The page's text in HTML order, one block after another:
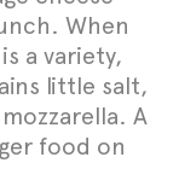
When
a variety,
little salt,
A
food on